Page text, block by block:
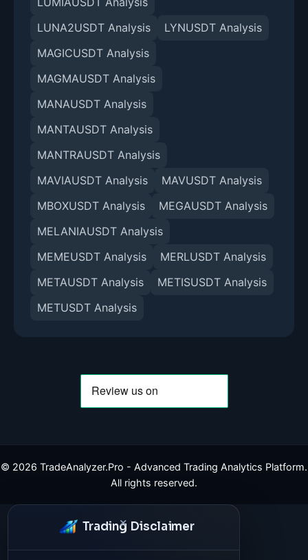
LUNA2USDT Analysis
LYNUSDT Analysis
MAGICUSDT Analysis
MAGMAUSDT Analysis
MANAUSDT Analysis
MANTAUSDT Analysis
MANTRAUSDT Analysis
MAVIAUSDT Analysis
MAVUSDT Analysis
MBOXUSDT Analysis
MEGAUSDT Analysis
MELANIAUSDT Analysis
MEMEUSDT Analysis
MERLUSDT Analysis
METAUSDT Analysis
METISUSDT Analysis
METUSDT Analysis
© 2026 TradeAnalyzer.Pro - Advanced Trading Analytics Platform.
All rights reserved.
Trading Disclaimer